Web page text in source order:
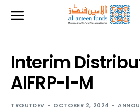
Interim
AIFRP-I-M
TROUTDEV OCTOBER 2, 2024